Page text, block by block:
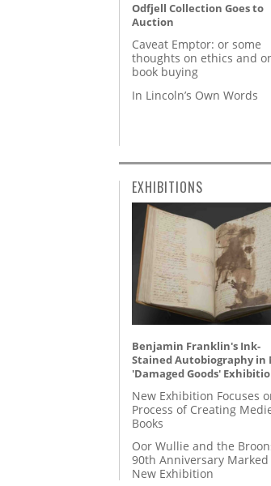
Odfjell Collection Goes to
Auction
Caveat Emptor: or some
thoughts on ethics and
book buying
In Lincoln’s Own Words
EXHIBITIONS
Benjamin Franklin's Ink-
Stained Autobiography in
'Damaged Goods'
New Exhibition Focuses
Process of Creating
Books
Oor Wullie and the
90th Anniversary
New Exhibition